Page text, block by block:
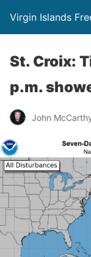
Virgin Islands
St. Croix:
p.m.
John